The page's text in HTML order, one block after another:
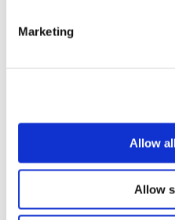
Marketing
Allow
Allow
Plymouth, IN – Swan Lake
https://
Rachel Wall- Inspired